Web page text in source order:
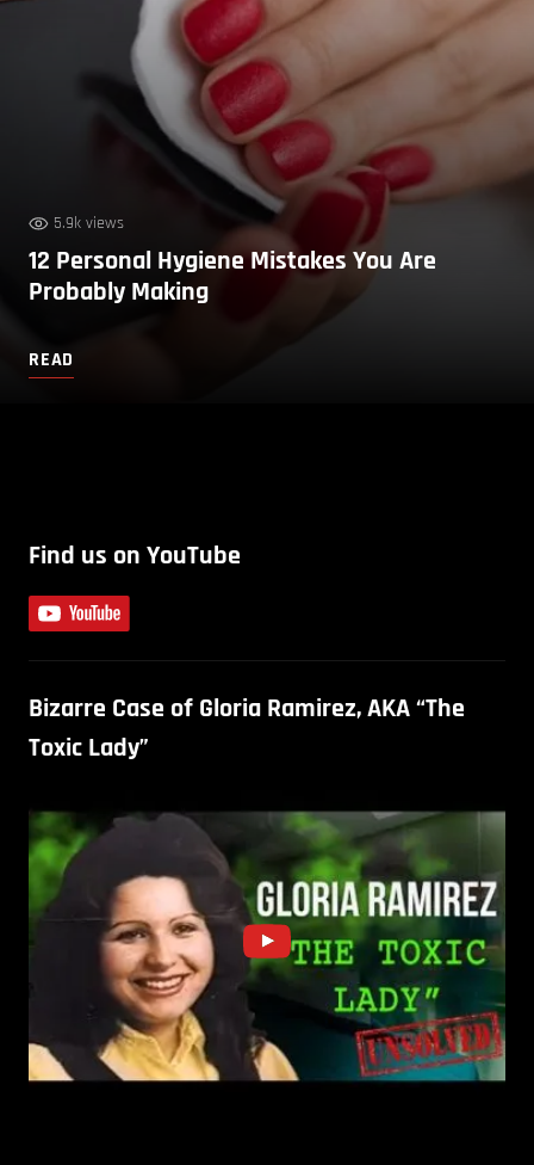
5.9k views
12 Personal Hygiene Mistakes You Are
Probably Making
READ
Find us on YouTube
Bizarre Case of Gloria Ramirez, AKA “The
Toxic Lady”